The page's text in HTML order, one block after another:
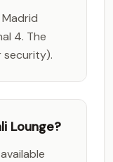
4. The
security).
Lounge?